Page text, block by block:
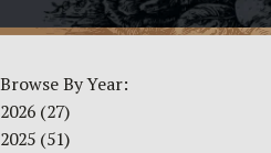
Browse By Year:
2026 (27)
2025 (51)